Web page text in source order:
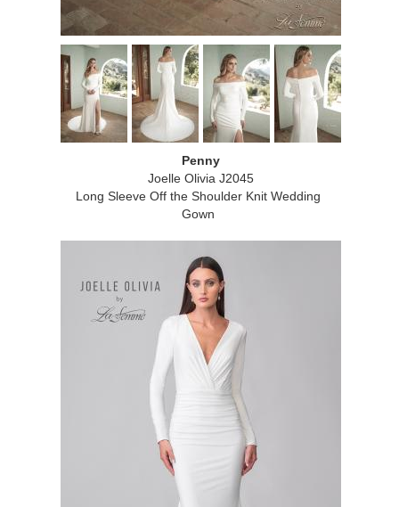
Penny
Joelle Olivia J2045
Long Sleeve Off the Shoulder Knit Wedding
Gown